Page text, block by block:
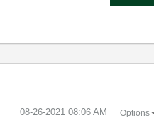
‎08-26-2021 08:06 AM Options